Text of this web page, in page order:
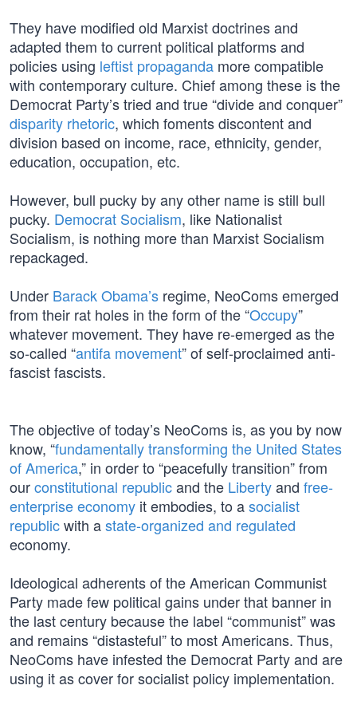
They have modified old Marxist doctrines and
adapted them to current political platforms and
policies using leftist propaganda more compatible
with contemporary culture. Chief among these is the
Democrat Party’s tried and true “divide and conquer”
disparity rhetoric, which foments discontent and
division based on income, race, ethnicity, gender,
education, occupation, etc.
However, bull pucky by any other name is still bull
pucky. Democrat Socialism, like Nationalist
Socialism, is nothing more than Marxist Socialism
repackaged.
Under Barack Obama’s regime, NeoComs emerged
from their rat holes in the form of the “Occupy”
whatever movement. They have re-emerged as the
so-called “antifa movement” of self-proclaimed anti-
fascist fascists.
The objective of today’s NeoComs is, as you by now
know, “fundamentally transforming the United States
of America,” in order to “peacefully transition” from
ourconstitutional republicand the Libertyand free-
enterprise economy it embodies, to asocialist
republicwith astate-organized and regulated
economy.
Ideological adherents of the American Communist
Party made few political gains under that banner in
the last century because the label “communist” was
and remains “distasteful” to most Americans. Thus,
NeoComs have infested the Democrat Party and are
using it as cover for socialist policy implementation.